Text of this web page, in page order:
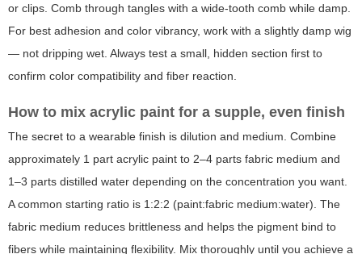
or clips. Comb through tangles with a wide-tooth comb while damp.
For best adhesion and color vibrancy, work with a slightly damp wig
— not dripping wet. Always test a small, hidden section first to
confirm color compatibility and fiber reaction.
How to mix acrylic paint for a supple, even finish
The secret to a wearable finish is dilution and medium. Combine
approximately 1 part acrylic paint to 2–4 parts fabric medium and
1–3 parts distilled water depending on the concentration you want.
A common starting ratio is 1:2:2 (paint:fabric medium:water). The
fabric medium reduces brittleness and helps the pigment bind to
fibers while maintaining flexibility. Mix thoroughly until you achieve a